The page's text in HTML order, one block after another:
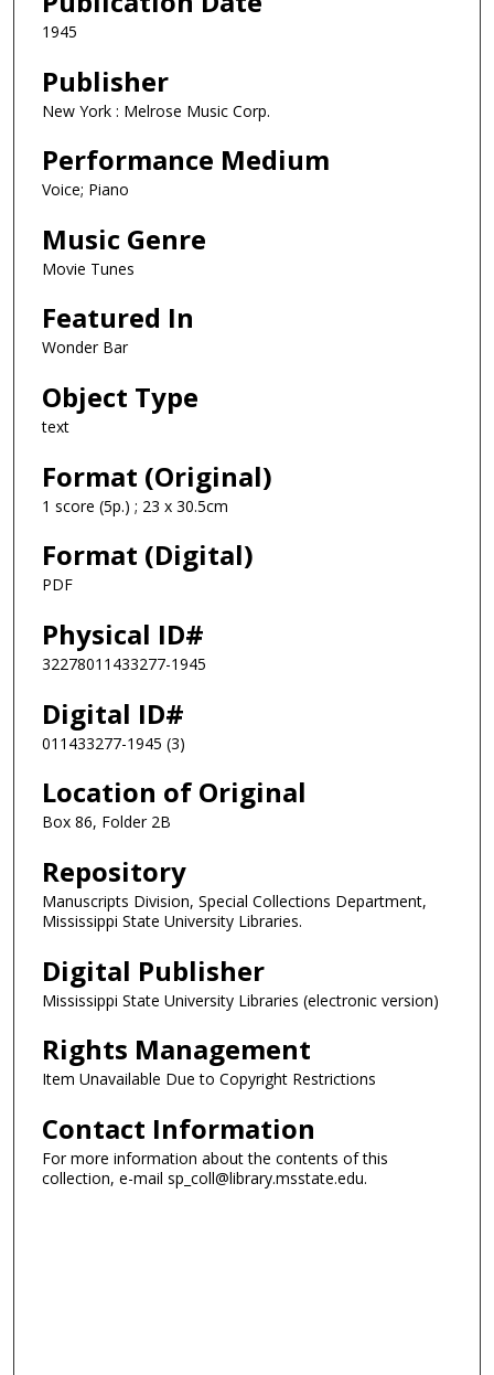
1945
Publisher
New York : Melrose Music Corp.
Performance Medium
Voice; Piano
Music Genre
Movie Tunes
Featured In
Wonder Bar
Object Type
text
Format (Original)
1 score (5p.) ; 23 x 30.5cm
Format (Digital)
PDF
Physical ID#
32278011433277-1945
Digital ID#
011433277-1945 (3)
Location of Original
Box 86, Folder 2B
Repository
Manuscripts Division, Special Collections Department,
Mississippi State University Libraries.
Digital Publisher
Mississippi State University Libraries (electronic version)
Rights Management
Item Unavailable Due to Copyright Restrictions
Contact Information
For more information about the contents of this
collection, e-mail sp_coll@library.msstate.edu.